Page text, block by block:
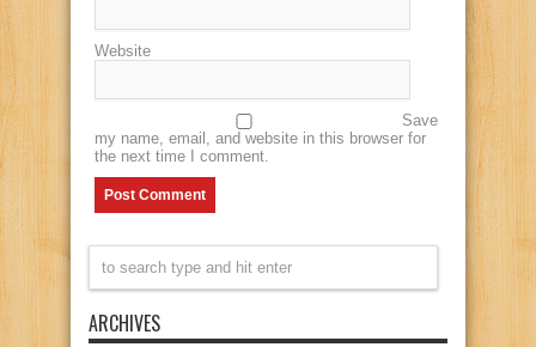
Website
Save
my name, email, and website in this browser for
the next time I comment.
ARCHIVES